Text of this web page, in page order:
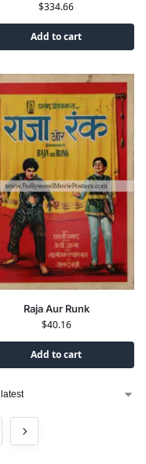
$334.66
Add to cart
Raja Aur Runk
$40.16
Add to cart